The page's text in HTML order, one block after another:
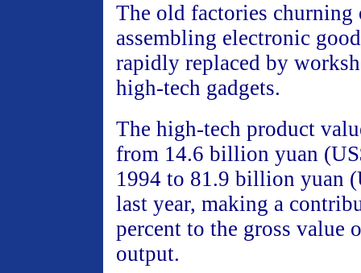
The old factories churning
assembling electronic
rapidly replaced by
high-tech gadgets.
The high-tech product
from 14.6 billion yuan
1994 to 81.9 billion yuan
last year, making a
percent to the gross value
output.